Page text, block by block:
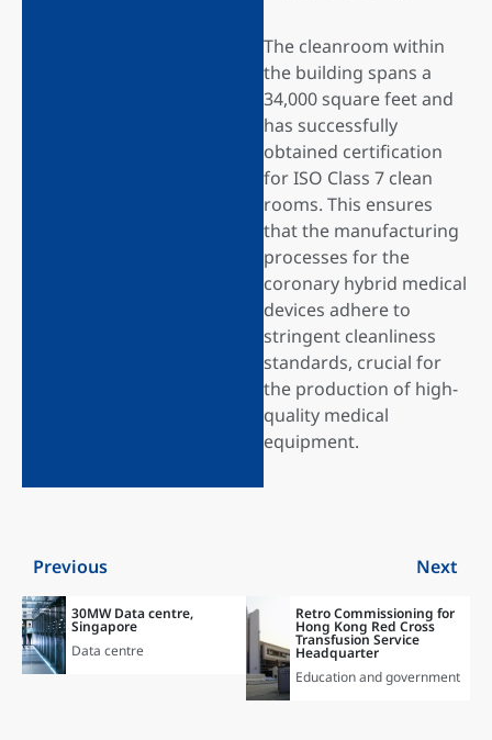
The cleanroom within
the building spans a
34,000 square feet and
has successfully
obtained certification
for ISO Class 7 clean
rooms. This ensures
that the manufacturing
processes for the
coronary hybrid medical
devices adhere to
stringent cleanliness
standards, crucial for
the production of high-
quality medical
equipment.
Previous Next
30MW Data centre,
Singapore
Data centre
Retro Commissioning for
Hong Kong Red Cross
Transfusion Service
Headquarter
Education and government